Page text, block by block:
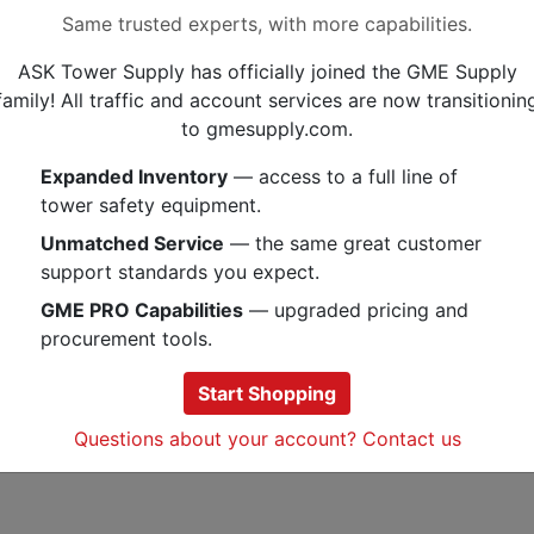
Features:
Weather-resistant
Interior gripping teeth
Exterior alignment ridges
The Miroc 5/8 Inch Double Run
design allows up to 6 runs of
one compact bundle. Can be
mm threaded rod.
Documents
Same trusted experts, with more capabilities.
ASK Tower Supply has officially joined the GME Supply
All traffic and account services are now
to gmesupply.com.
Expanded Inventory — access to a full line of
tower safety equipment.
Unmatched Service — the same great customer
support standards you expect.
GME PRO Capabilities — upgraded pricing and
procurement tools.
Start Shopping
Questions about your account? Contact us